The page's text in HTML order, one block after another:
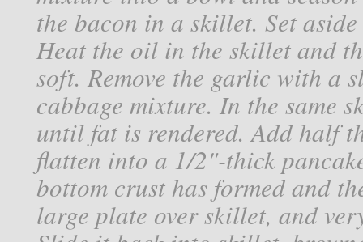
the bacon in a skillet. Set
Heat the oil in the skillet and
soft. Remove the garlic with a
cabbage mixture. In the same
until fat is rendered. Add half
flatten into a 1/2"-thick
bottom crust has formed and
large plate over skillet, and